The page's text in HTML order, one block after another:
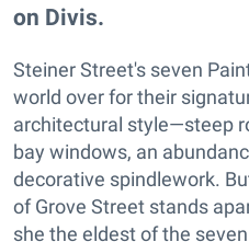
on Divis.
Steiner Street's seven
world over for their
architectural style—steep
bay windows, an
decorative spindlework.
of Grove Street stands
she the eldest of the